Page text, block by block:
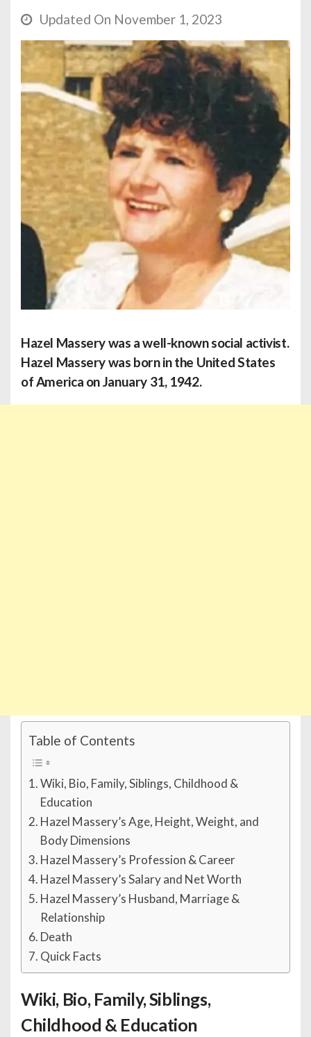
Updated On November 1, 2023
Hazel Massery was a well-known social activist.
Hazel Massery was born in the United States
of America on January 31, 1942.
Table of Contents
Wiki, Bio, Family, Siblings, Childhood &
Education
Hazel Massery’s Age, Height, Weight, and
Body Dimensions
Hazel Massery’s Profession & Career
Hazel Massery’s Salary and Net Worth
Hazel Massery’s Husband, Marriage &
Relationship
Death
Quick Facts
Wiki, Bio, Family, Siblings,
Childhood & Education